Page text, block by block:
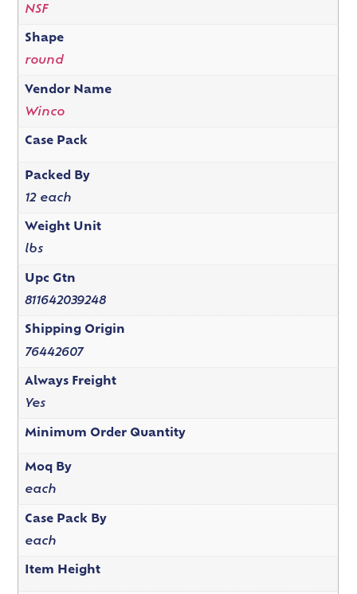
NSF
Shape
round
Vendor Name
Winco
Case Pack
Packed By
12 each
Weight Unit
lbs
Upc Gtn
811642039248
Shipping Origin
76442607
Always Freight
Yes
Minimum Order Quantity
Moq By
each
Case Pack By
each
Item Height